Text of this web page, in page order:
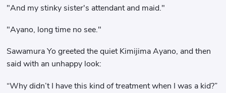
"And my stinky sister's attendant and maid."
"Ayano, long time no see."
Sawamura Yo greeted the quiet Kimijima Ayano, and then
said with an unhappy look:
“Why didn’t I have this kind of treatment when I was a kid?”